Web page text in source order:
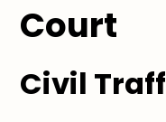
Court
Civil